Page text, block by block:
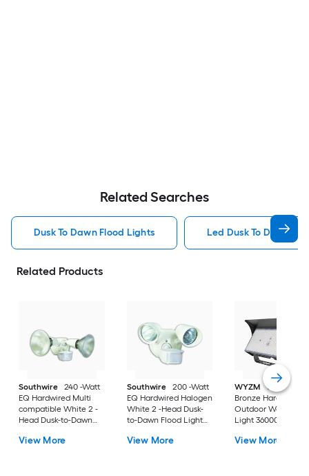
Related Searches
Dusk To Dawn Flood Lights Led Dusk To Dawn
Related Products
Southwire
240 -Watt
EQ Hardwired Multi
compatible White 2 -
Head Dusk-to-Dawn
Lumen
View More
Southwire
200 -Watt
EQ Hardwired Halogen
White 2 -Head Dusk-
to-Dawn Flood Light
View More
WYZM
1000 -Watt
Bronze Hardwired
Outdoor Wall Pack
Light 36000 -
View More